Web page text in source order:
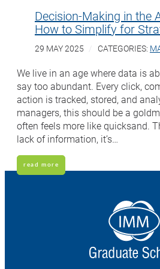
Decision-Making in the
How to Simplify for
29 MAY 2025 CATEGORIES:
We live in an age where data is
say too abundant. Every click,
action is tracked, stored, and
managers, this should be a
often feels more like quicksand.
lack of information, it’s…
read more